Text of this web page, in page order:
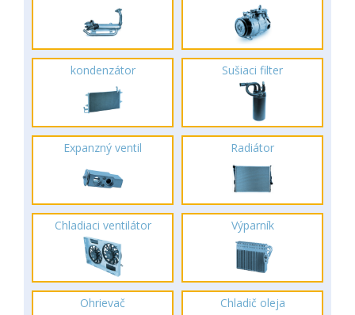
kondenzátor Sušiaci filter
Expanzný ventil Radiátor
Chladiaci ventilátor Výparník
Ohrievač Chladič oleja